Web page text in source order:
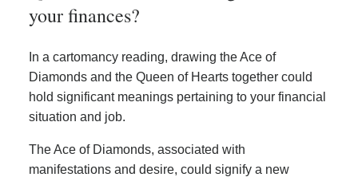
your finances?
In a cartomancy reading, drawing the Ace of
Diamonds and the Queen of Hearts together could
hold significant meanings pertaining to your financial
situation and job.
The Ace of Diamonds, associated with
manifestations and desire, could signify a new